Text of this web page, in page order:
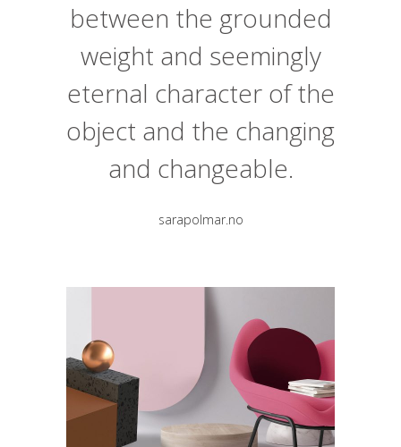
between the grounded
weight and seemingly
eternal character of the
object and the changing
and changeable.
sarapolmar.no